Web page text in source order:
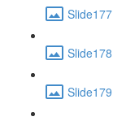
Slide177
Slide178
Slide179